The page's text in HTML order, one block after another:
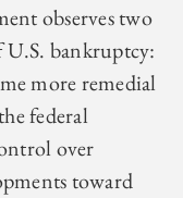
observes two
bankruptcy:
more remedial
federal
over
toward